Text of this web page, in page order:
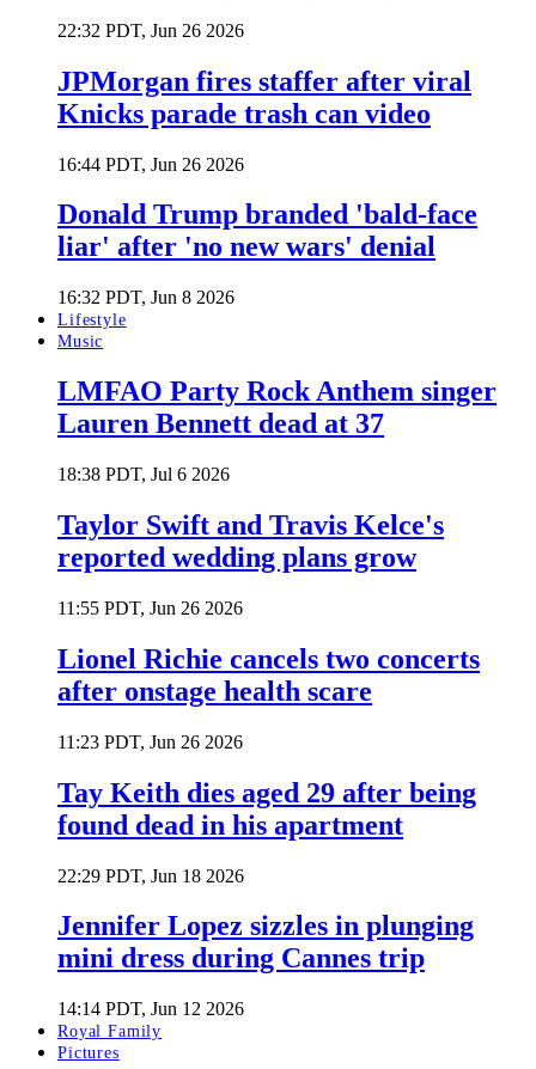
22:32 PDT, Jun 26 2026
JPMorgan fires staffer after viral
Knicks parade trash can video
16:44 PDT, Jun 26 2026
Donald Trump branded 'bald-face
liar' after 'no new wars' denial
16:32 PDT, Jun 8 2026
Lifestyle
Music
LMFAO Party Rock Anthem singer
Lauren Bennett dead at 37
18:38 PDT, Jul 6 2026
Taylor Swift and Travis Kelce's
reported wedding plans grow
11:55 PDT, Jun 26 2026
Lionel Richie cancels two concerts
after onstage health scare
11:23 PDT, Jun 26 2026
Tay Keith dies aged 29 after being
found dead in his apartment
22:29 PDT, Jun 18 2026
Jennifer Lopez sizzles in plunging
mini dress during Cannes trip
14:14 PDT, Jun 12 2026
Royal Family
Pictures